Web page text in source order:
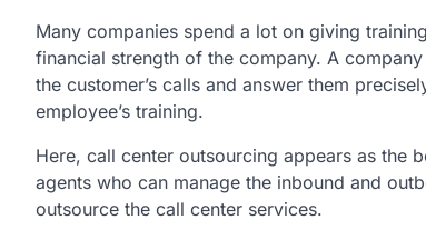
Many companies spend a lot on giving
financial strength of the company. A
the customer’s calls and answer them
employee’s training.
Here, call center outsourcing appears as the
agents who can manage the inbound and
outsource the call center services.